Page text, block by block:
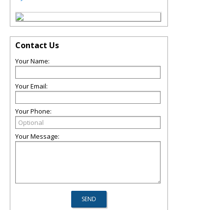
Contact Us
Your Name:
Your Email:
Your Phone:
Your Message: